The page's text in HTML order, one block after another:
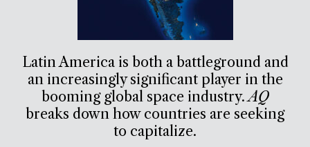
Latin America is both a battleground and
an increasingly significant player in the
booming global space industry.AQ
breaks down how countries are seeking
to capitalize.